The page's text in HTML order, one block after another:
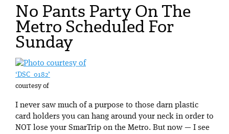
No Pants Party On The
Metro Scheduled For
Sunday
‘DSC_0182’
courtesy of
I never saw much of a purpose to those darn plastic
card holders you can hang around your neck in order to
NOT lose your SmarTrip on the Metro. But now — I see